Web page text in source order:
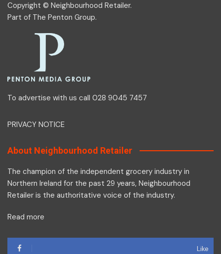
Copyright © Neighbourhood Retailer.
Part of The Penton Group.
To advertise with us call 028 9045 7457
PRIVACY NOTICE
About Neighbourhood Retailer
The champion of the independent grocery industry in
Northern Ireland for the past 29 years, Neighbourhood
Retailer is the authoritative voice of the industry.
Read more
Like